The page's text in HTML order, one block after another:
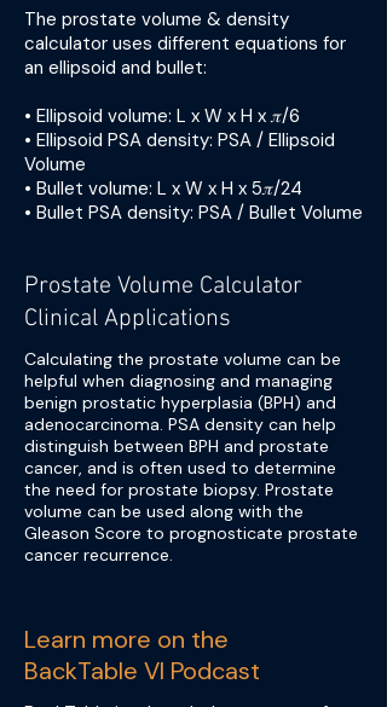
The prostate volume & density
calculator uses different equations for
an ellipsoid and bullet:
• Ellipsoid volume: L x W x H x 𝜋/6
• Ellipsoid PSA density: PSA / Ellipsoid
Volume
• Bullet volume: L x W x H x 5𝜋/24
• Bullet PSA density: PSA / Bullet Volume
Prostate Volume Calculator
Clinical Applications
Calculating the prostate volume can be
helpful when diagnosing and managing
benign prostatic hyperplasia (BPH) and
adenocarcinoma. PSA density can help
distinguish between BPH and prostate
cancer, and is often used to determine
the need for prostate biopsy. Prostate
volume can be used along with the
Gleason Score to prognosticate prostate
cancer recurrence.
Learn more on the
BackTable VI Podcast